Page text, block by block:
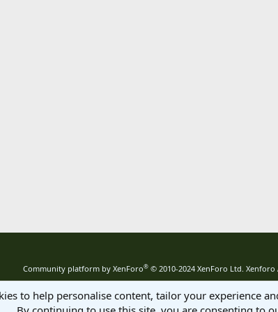
Community platform by XenForo® © 2010-2024 XenForo Ltd. Xenforo
to help personalise content, tailor your experience